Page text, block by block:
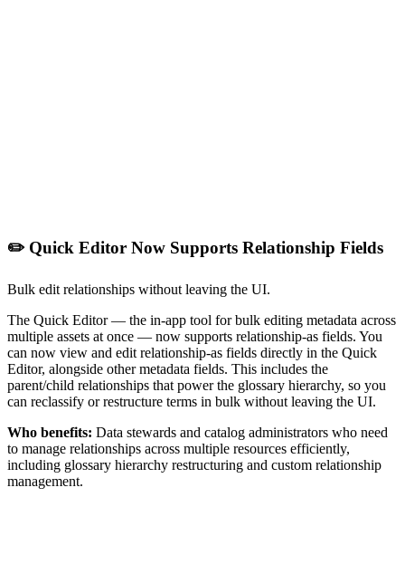
✏️ Quick Editor Now Supports Relationship Fields
Bulk edit relationships without leaving the UI.
The Quick Editor — the in-app tool for bulk editing metadata across
multiple assets at once — now supports relationship-as fields. You
can now view and edit relationship-as fields directly in the Quick
Editor, alongside other metadata fields. This includes the
parent/child relationships that power the glossary hierarchy, so you
can reclassify or restructure terms in bulk without leaving the UI.
Who benefits: Data stewards and catalog administrators who need
to manage relationships across multiple resources efficiently,
including glossary hierarchy restructuring and custom relationship
management.